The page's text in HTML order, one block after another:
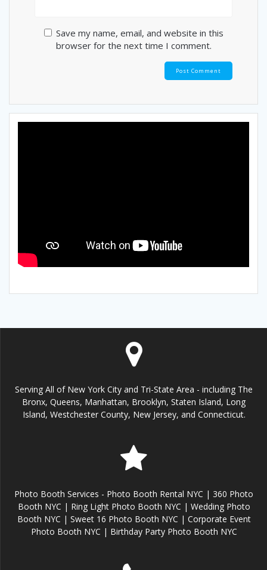
Save my name, email, and website in this
browser for the next time I comment.
Serving All of New York City and Tri-State Area - including The
Bronx, Queens, Manhattan, Brooklyn, Staten Island, Long
Island, Westchester County, New Jersey, and Connecticut.
Photo Booth Services - Photo Booth Rental NYC | 360 Photo
Booth NYC | Ring Light Photo Booth NYC | Wedding Photo
Booth NYC | Sweet 16 Photo Booth NYC | Corporate Event
Photo Booth NYC | Birthday Party Photo Booth NYC